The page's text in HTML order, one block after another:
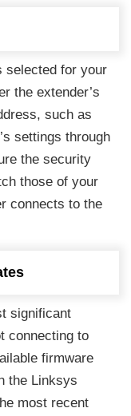
selected for your
the extender’s
such as
settings through
the security
those of your
connects to the
significant
connecting to
firmware
the Linksys
most recent